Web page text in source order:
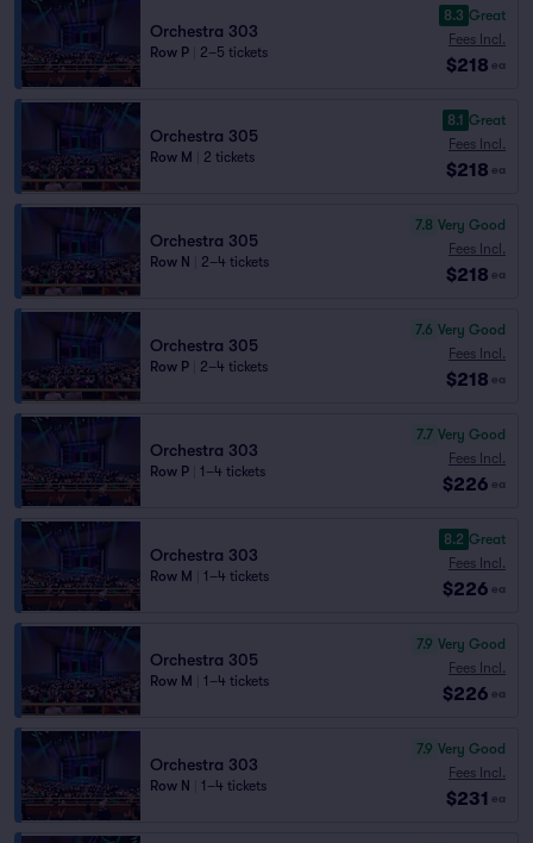
Orchestra 303
Row P 2–5 tickets
8.3 Great
Fees Incl.
$218 ea
Orchestra 305
Row M 2 tickets
8.1 Great
Fees Incl.
$218 ea
Orchestra 305
Row N 2–4 tickets
7.8 Very Good
Fees Incl.
$218 ea
Orchestra 305
Row P 2–4 tickets
7.6 Very Good
Fees Incl.
$218 ea
Orchestra 303
Row P 1–4 tickets
7.7 Very Good
Fees Incl.
$226 ea
Orchestra 303
Row M 1–4 tickets
8.2 Great
Fees Incl.
$226 ea
Orchestra 305
Row M 1–4 tickets
7.9 Very Good
Fees Incl.
$226 ea
Orchestra 303
Row N 1–4 tickets
7.9 Very Good
Fees Incl.
$231 ea